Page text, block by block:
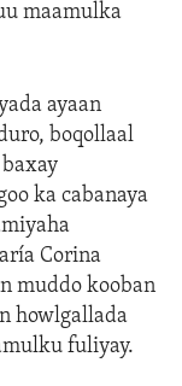
maamulka
ayaan
boqollaal
ka cabanaya
Corina
muddo kooban
howlgallada
fuliyay.